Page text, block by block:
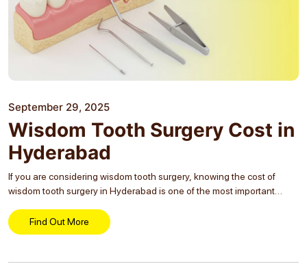
September 29, 2025
Wisdom Tooth Surgery Cost in
Hyderabad
If you are considering wisdom tooth surgery, knowing the cost of
wisdom tooth surgery in Hyderabad is one of the most important
pain, discomfort or other complications...
Find Out More